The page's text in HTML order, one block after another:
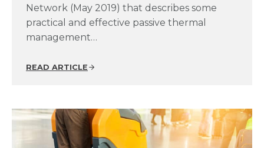
Network (May 2019) that describes some
practical and effective passive thermal
management…
READ ARTICLE